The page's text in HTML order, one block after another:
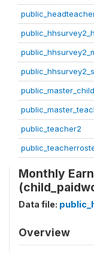
public_teacher2
Monthly
Data file:
Overview